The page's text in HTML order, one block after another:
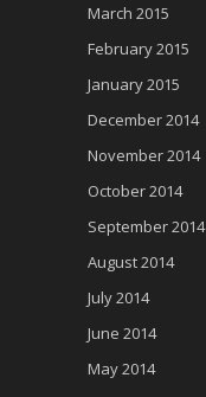
March 2015
February 2015
January 2015
December 2014
November 2014
October 2014
September 2014
August 2014
July 2014
June 2014
May 2014